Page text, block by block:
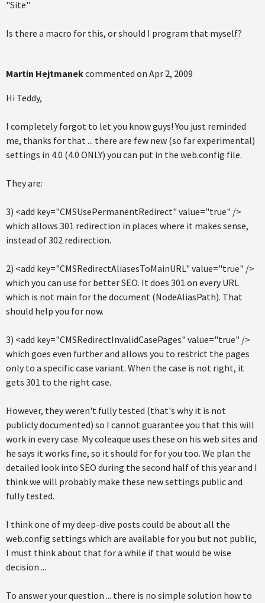
"Site"
Is there a macro for this, or should I program that myself?
Martin Hejtmanekcommented on Apr 2, 2009
Hi Teddy,
I completely forgot to let you know guys! You just reminded
me, thanks for that ... there are few new (so far experimental)
settings in 4.0 (4.0 ONLY) you can put in the web.config file.
They are:
3) <add key="CMSUsePermanentRedirect" value="true" />
which allows 301 redirection in places where it makes sense,
instead of 302 redirection.
2) <add key="CMSRedirectAliasesToMainURL" value="true" />
which you can use for better SEO. It does 301 on every URL
which is not main for the document (NodeAliasPath). That
should help you for now.
3) <add key="CMSRedirectInvalidCasePages" value="true" />
which goes even further and allows you to restrict the pages
only to a specific case variant. When the case is not right, it
gets 301 to the right case.
However, they weren't fully tested (that's why it is not
publicly documented) so I cannot guarantee you that this will
work in every case. My coleaque uses these on his web sites and
he says it works fine, so it should for for you too. We plan the
detailed look into SEO during the second half of this year and I
think we will probably make these new settings public and
fully tested.
I think one of my deep-dive posts could be about all the
web.config settings which are available for you but not public,
I must think about that for a while if that would be wise
decision ...
To answer your question ... there is no simple solution how to